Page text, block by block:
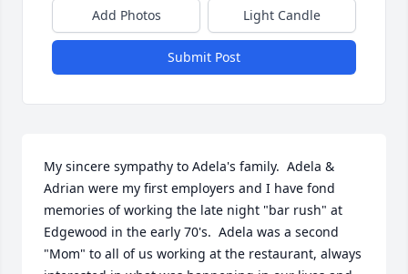
Add Photos Light Candle
Submit Post
My sincere sympathy to Adela's family.  Adela &
Adrian were my first employers and I have fond
memories of working the late night "bar rush" at
Edgewood in the early 70's.  Adela was a second
"Mom" to all of us working at the restaurant, always